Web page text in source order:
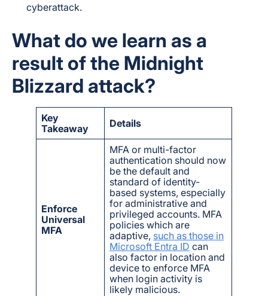
cyberattack.
What do we learn as a
result of the Midnight
Blizzard attack?
Key
Takeaway
Details
Enforce
Universal
MFA
MFA or multi-factor
authentication should now
be the default and
standard of identity-
based systems, especially
for administrative and
privileged accounts. MFA
policies which are
adaptive, such as those in
Microsoft Entra ID can
also factor in location and
device to enforce MFA
when login activity is
likely malicious.